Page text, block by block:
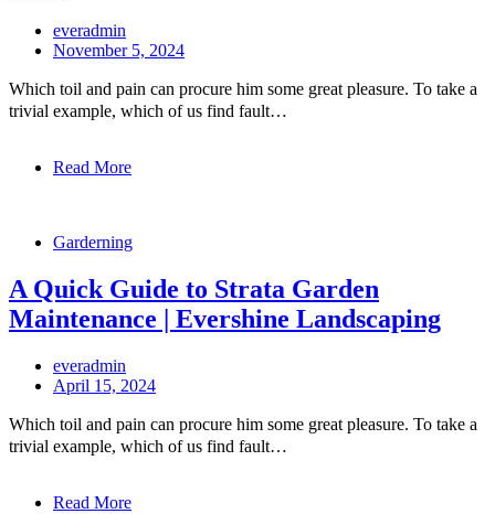
everadmin
November 5, 2024
Which toil and pain can procure him some great pleasure. To take a
trivial example, which of us find fault…
Read More
Garderning
A Quick Guide to Strata Garden
Maintenance | Evershine Landscaping
everadmin
April 15, 2024
Which toil and pain can procure him some great pleasure. To take a
trivial example, which of us find fault…
Read More